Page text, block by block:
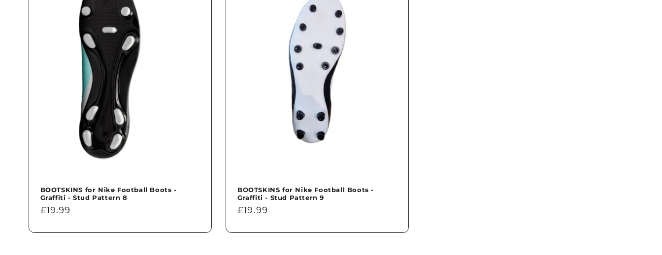
BOOTSKINS for Nike Football Boots -
Graffiti - Stud Pattern 8
Regular
£19.99
BOOTSKINS for Nike Football Boots -
Graffiti - Stud Pattern 9
Regular
£19.99